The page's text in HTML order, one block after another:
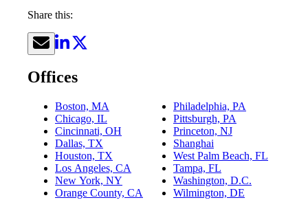
Share this:
Offices
Boston, MA
Chicago, IL
Cincinnati, OH
Dallas, TX
Houston, TX
Los Angeles, CA
New York, NY
Orange County, CA
Philadelphia, PA
Pittsburgh, PA
Princeton, NJ
Shanghai
West Palm Beach, FL
Tampa, FL
Washington, D.C.
Wilmington, DE